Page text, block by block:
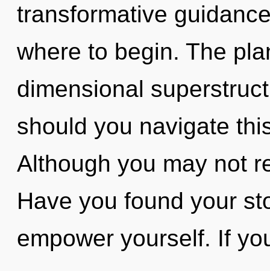
transformative
where to begin. The
dimensional
should you navigate
Although you may not
Have you found your
empower yourself. If